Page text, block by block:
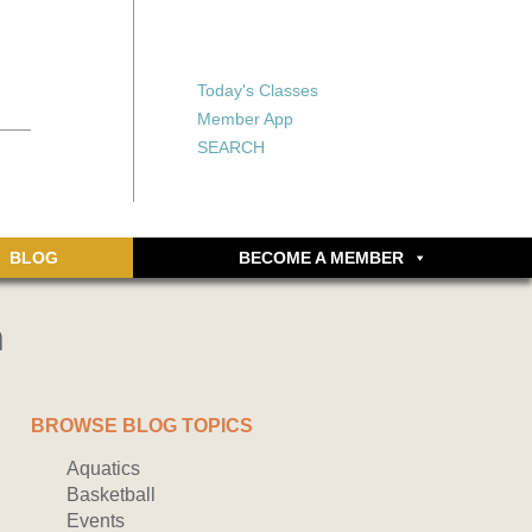
Forgot your password?
Don’t have an account
yet? Sign up now.
Today's Classes
Member App
SEARCH
BLOG BECOME A MEMBER
BROWSE BLOG TOPICS
Aquatics
Basketball
Events